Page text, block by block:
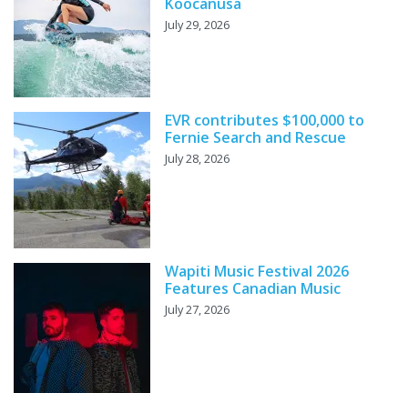
July 29, 2026
EVR contributes $100,000 to
Fernie Search and Rescue
July 28, 2026
Wapiti Music Festival 2026
Features Canadian Music
July 27, 2026